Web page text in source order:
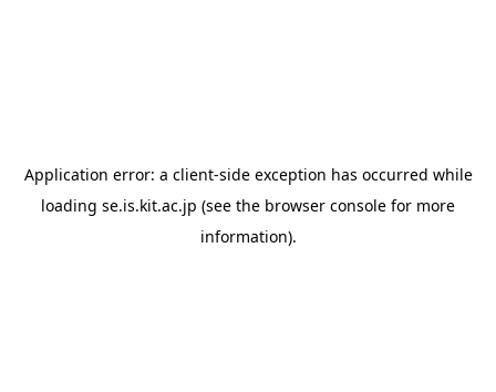
Application error: a client-side exception has occurred while
loading se.is.kit.ac.jp (see the browser console for more
information).